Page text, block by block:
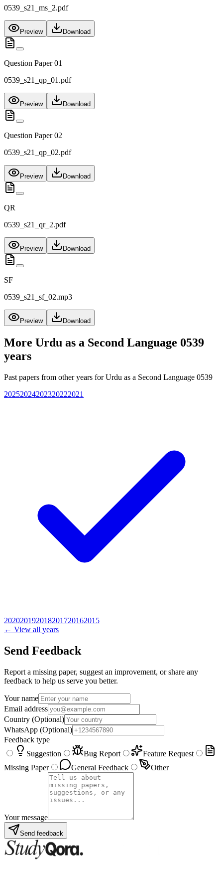
0539_s21_ms_2.pdf
Preview Download
Question Paper 01
0539_s21_qp_01.pdf
Preview Download
Question Paper 02
0539_s21_qp_02.pdf
Preview Download
QR
0539_s21_qr_2.pdf
Preview Download
SF
0539_s21_sf_02.mp3
Preview Download
More Urdu as a Second Language 0539
years
Past papers from other years forUrdu as a Second Language 0539
20252024202320222021
202020192018201720162015
← View all years
Send Feedback
Report a missing paper, suggest an improvement, or share any
feedback to help us serve you better.
Your name
Email address
Country (Optional)
WhatsApp (Optional)
Feedback type
Suggestion
Bug Report
Feature Request
Missing Paper
General Feedback Other
Your message
Send feedback